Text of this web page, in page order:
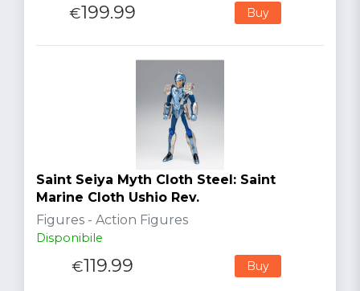
€199.99 Buy
Saint Seiya Myth Cloth Steel: Saint
Marine Cloth Ushio Rev.
Figures - Action Figures
Disponibile
€119.99 Buy